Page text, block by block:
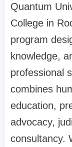
Quantum
College in
program
knowledge,
professional
combines
education,
advocacy,
consultancy.